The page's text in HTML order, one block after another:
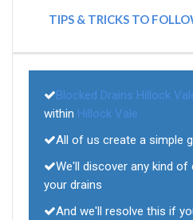
TIPS & TRICKS TO
Blocked Drains Hillock
within Hillock Vale
All of us create a simple
We'll discover any kind
your drains
And we'll resolve this if